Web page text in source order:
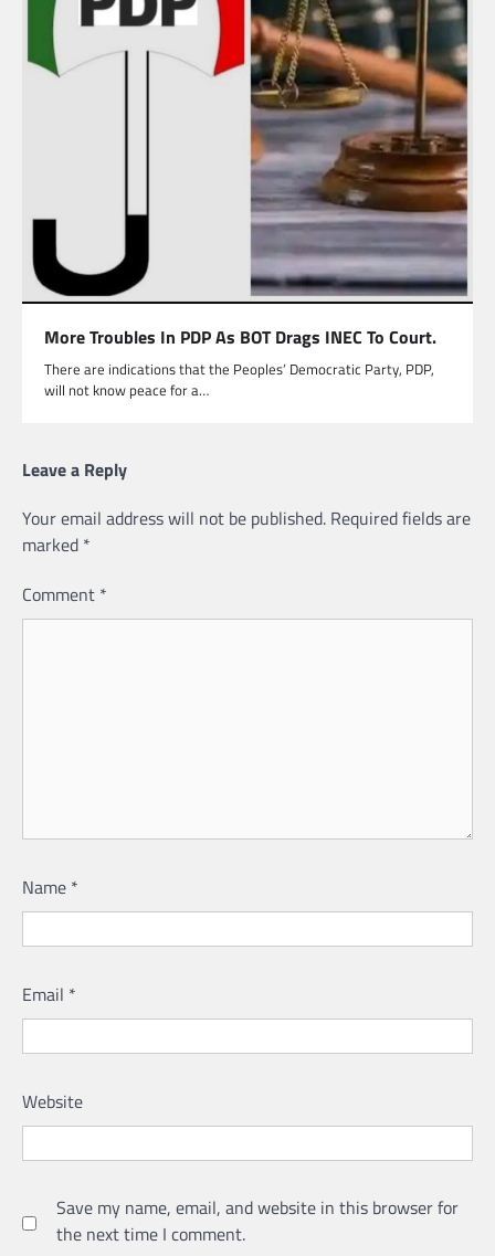
More Troubles In PDP As BOT Drags INEC To Court.
There are indications that the Peoples’ Democratic Party, PDP,
will not know peace for a…
Leave a Reply
Your email address will not be published. Required fields are
marked *
Comment *
Name *
Email *
Website
Save my name, email, and website in this browser for
the next time I comment.